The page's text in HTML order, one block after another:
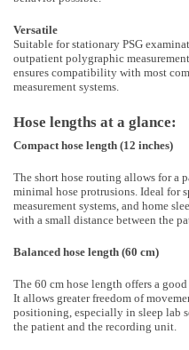
Versatile
Suitable for stationary PSG
outpatient polygraphic
ensures compatibility with most
measurement systems.
Hose lengths at a glance:
Compact hose length (12 inches)
The short hose routing allows for a
minimal hose protrusions. Ideal for
measurement systems, and home
with a small distance between the
Balanced hose length (60 cm)
The 60 cm hose length offers a
It allows greater freedom of
positioning, especially in sleep lab
the patient and the recording unit.